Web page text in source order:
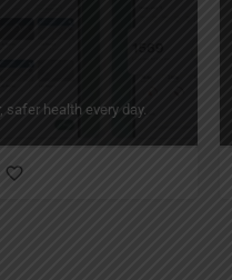
health every day.